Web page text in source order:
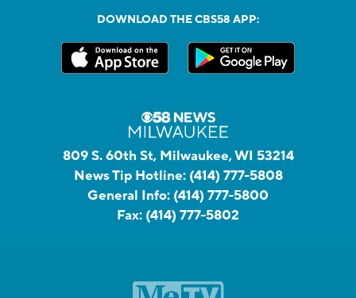
DOWNLOAD THE CBS58 APP:
809 S. 60th St, Milwaukee, WI 53214
News Tip Hotline: (414) 777-5808
General Info: (414) 777-5800
Fax: (414) 777-5802